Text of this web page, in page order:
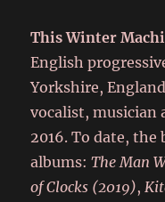
This Winter
English
Yorkshire,
vocalist, musician
2016. To date, the
albums:The Man
of Clocks (2019),